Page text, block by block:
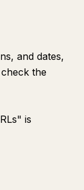
and dates,
the
is